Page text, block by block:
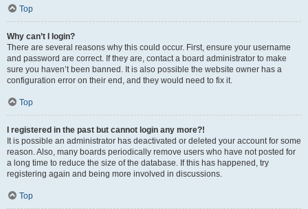
Top
Why can’t I login?
There are several reasons why this could occur. First, ensure your username
and password are correct. If they are, contact a board administrator to make
sure you haven’t been banned. It is also possible the website owner has a
configuration error on their end, and they would need to fix it.
Top
I registered in the past but cannot login any more?!
It is possible an administrator has deactivated or deleted your account for some
reason. Also, many boards periodically remove users who have not posted for
a long time to reduce the size of the database. If this has happened, try
registering again and being more involved in discussions.
Top